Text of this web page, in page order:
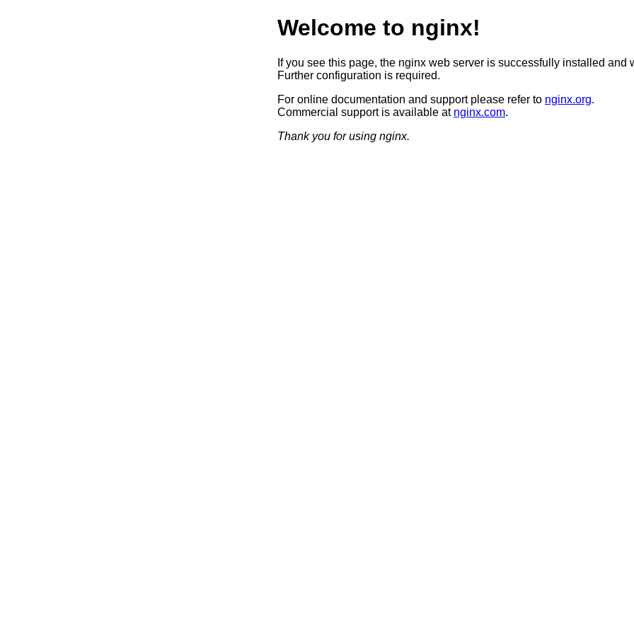
Welcome to nginx!
If you see this page, the nginx web server is successfully installed and
Further configuration is required.
For online documentation and support please refer to nginx.org.
Commercial support is available at nginx.com.
Thank you for using nginx.